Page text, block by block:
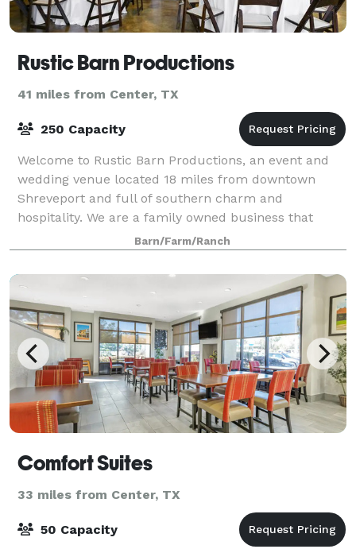
Rustic Barn Productions
41 miles from Center, TX
250 Capacity
Welcome to Rustic Barn Productions, an event and
wedding venue located 18 miles from downtown
Shreveport and full of southern charm and
hospitality. We are a family owned business that
specializes in rustic and vintage styled events. We off
Barn/Farm/Ranch
Comfort Suites
33 miles from Center, TX
50 Capacity